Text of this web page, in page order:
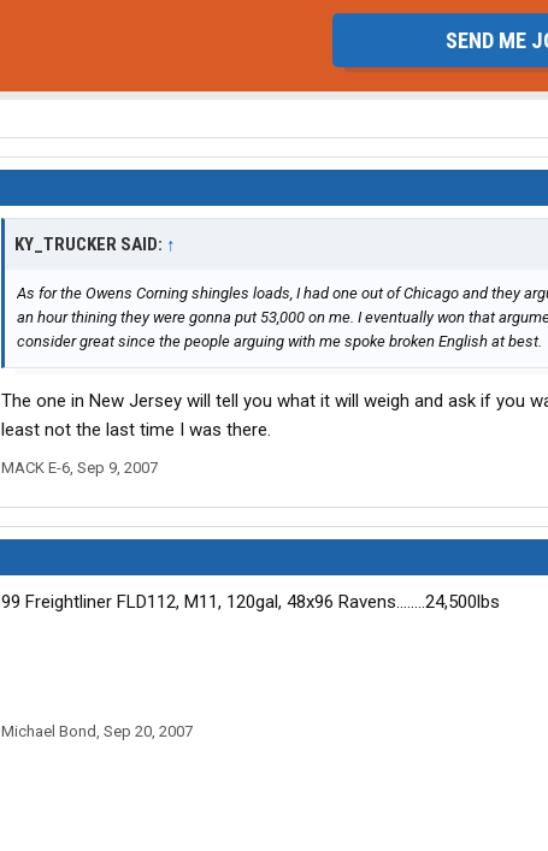
SEND ME
KY_TRUCKER SAID: ↑
As for the Owens Corning shingles loads, I had one out of Chicago and they
an hour thining they were gonna put 53,000 on me. I eventually won that
consider great since the people arguing with me spoke broken English at best.
The one in New Jersey will tell you what it will weigh and ask if you
least not the last time I was there.
MACK E-6, Sep 9, 2007
99 Freightliner FLD112, M11, 120gal, 48x96 Ravens........24,500lbs
Michael Bond, Sep 20, 2007